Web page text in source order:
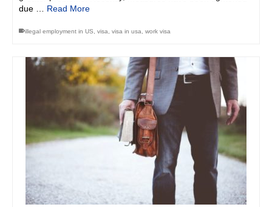
due … Read More
illegal employment in US visa visa in usa work visa